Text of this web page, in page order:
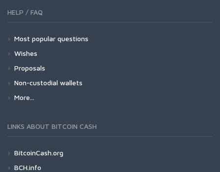
HELP / FAQ
Most popular questions
Wishes
Proposals
Non-custodial wallets
More...
LINKS ABOUT BITCOIN CASH
BitcoinCash.org
BCH.info